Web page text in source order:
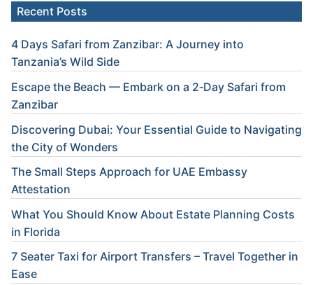
Recent Posts
4 Days Safari from Zanzibar: A Journey into
Tanzania’s Wild Side
Escape the Beach — Embark on a 2‑Day Safari from
Zanzibar
Discovering Dubai: Your Essential Guide to Navigating
the City of Wonders
The Small Steps Approach for UAE Embassy
Attestation
What You Should Know About Estate Planning Costs
in Florida
7 Seater Taxi for Airport Transfers – Travel Together in
Ease